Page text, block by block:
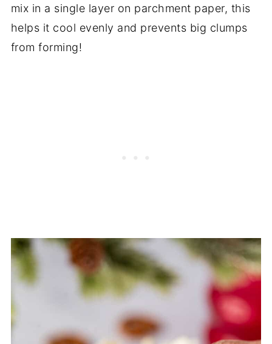
mix in a single layer on parchment paper, this
helps it cool evenly and prevents big clumps
from forming!